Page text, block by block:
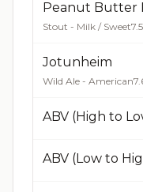
Peanut Butter
Stout - Milk / Sweet
Jotunheim
Wild Ale - American
ABV (High to
ABV (Low to